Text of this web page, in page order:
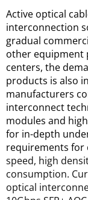
Active optical
interconnection
gradual
other equipment
centers, the
products is also
manufacturers
interconnect
modules and
for in-depth
requirements for
speed, high
consumption.
optical